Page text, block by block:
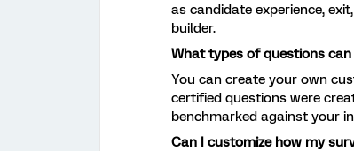
as candidate experience,
builder.
What types of questions
You can create your own
certified questions were
benchmarked against your
Can I customize how my